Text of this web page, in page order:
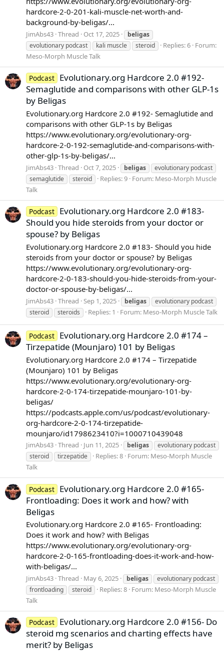
hardcore-2-0-201-kali-muscle-net-worth-and-
background-by-beligas/...
JimAbs43 Thread Oct 17, 2025
beligas
evolutionary podcast
kali muscle steroid Replies: 6 Forum:
Meso-Morph Muscle Talk
Podcast Evolutionary.org Hardcore 2.0 #192-
Semaglutide and comparisons with other GLP-1s
by Beligas
Evolutionary.org Hardcore 2.0 #192- Semaglutide and
comparisons with other GLP-1s by Beligas
https://www.evolutionary.org/evolutionary-org-
hardcore-2-0-192-semaglutide-and-comparisons-with-
other-glp-1s-by-beligas/...
JimAbs43 Thread Oct 7, 2025 beligas
evolutionary podcast
semaglutide
steroid Replies: 9 Forum: Meso-Morph Muscle
Talk
Podcast Evolutionary.org Hardcore 2.0 #183-
Should you hide steroids from your doctor or
spouse? by Beligas
Evolutionary.org Hardcore 2.0 #183- Should you hide
steroids from your doctor or spouse? by Beligas
https://www.evolutionary.org/evolutionary-org-
hardcore-2-0-183-should-you-hide-steroids-from-your-
doctor-or-spouse-by-beligas/...
JimAbs43 Thread Sep 1, 2025 beligas
evolutionary podcast
steroid
steroids Replies: 1 Forum: Meso-Morph Muscle Talk
Podcast Evolutionary.org Hardcore 2.0 #174 –
Tirzepatide (Mounjaro) 101 by Beligas
Evolutionary.org Hardcore 2.0 #174 – Tirzepatide
(Mounjaro) 101 by Beligas
https://www.evolutionary.org/evolutionary-org-
hardcore-2-0-174-tirzepatide-mounjaro-101-by-
beligas/
https://podcasts.apple.com/us/podcast/evolutionary-
org-hardcore-2-0-174-tirzepatide-
mounjaro/id1798623410?i=1000710439048
JimAbs43 Thread Jun 11, 2025 beligas
evolutionary podcast
steroid
tirzepatide Replies: 8 Forum: Meso-Morph Muscle
Talk
Podcast Evolutionary.org Hardcore 2.0 #165-
Frontloading: Does it work and how? with
Beligas
Evolutionary.org Hardcore 2.0 #165- Frontloading:
Does it work and how? with Beligas
https://www.evolutionary.org/evolutionary-org-
hardcore-2-0-165-frontloading-does-it-work-and-how-
with-beligas/...
JimAbs43 Thread May 6, 2025 beligas
evolutionary podcast
frontloading
steroid Replies: 8 Forum: Meso-Morph Muscle
Talk
Podcast Evolutionary.org Hardcore 2.0 #156- Do
steroid mg scenarios and charting effects have
merit? by Beligas